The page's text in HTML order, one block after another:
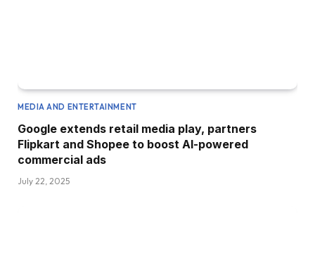
MEDIA AND ENTERTAINMENT
Google extends retail media play, partners
Flipkart and Shopee to boost AI-powered
commercial ads
July 22, 2025